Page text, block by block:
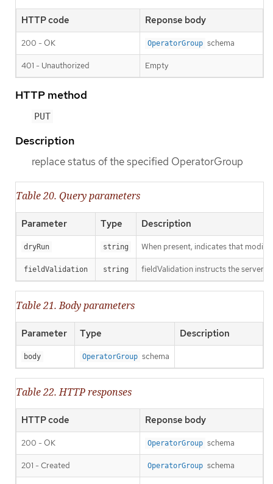
HTTP code Reponse body
200 - OK OperatorGroup schema
401 - Unauthorized Empty
HTTP method
PUT
Description
replace status of the specified OperatorGroup
Table 20. Query parameters
Parameter Type Description
dryRun string When present, indicates that
fieldValidation string fieldValidation instructs the server
Table 21. Body parameters
Parameter Type Description
body OperatorGroup schema
Table 22. HTTP responses
HTTP code Reponse body
200 - OK OperatorGroup schema
201 - Created OperatorGroup schema